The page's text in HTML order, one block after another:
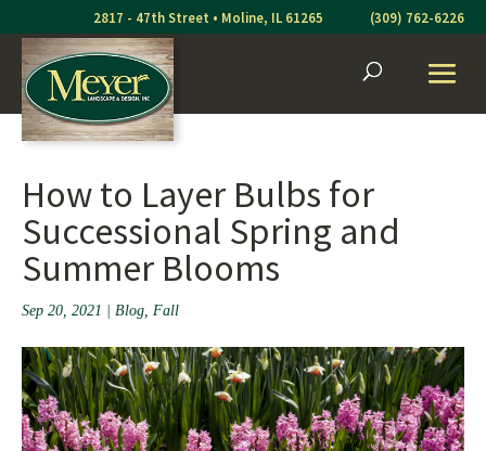
to
content
2817 - 47th Street • Moline, IL 61265 (309) 762-6226
How to Layer Bulbs for
Successional Spring and
Summer Blooms
Sep 20, 2021 Blog, Fall